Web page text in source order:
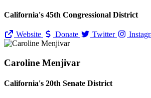
California's 45th Congressional District
Website Donate Twitter
Caroline Menjivar
California's 20th Senate District